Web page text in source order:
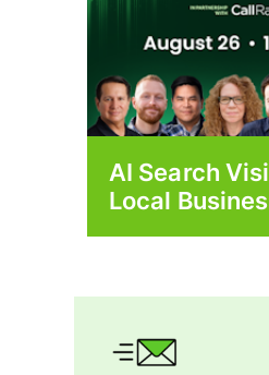
AI Search
Local